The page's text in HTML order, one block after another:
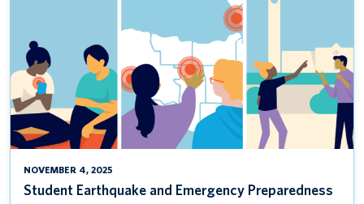
NOVEMBER 4, 2025
Student Earthquake and Emergency Preparedness
AND
EMERGENCY
PREPAREDNESS
WORKSHOP